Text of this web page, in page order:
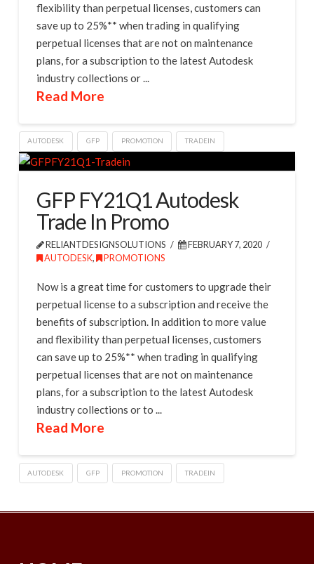
flexibility than perpetual licenses, customers can
save up to 25%** when trading in qualifying
perpetual licenses that are not on maintenance
plans, for a subscription to the latest Autodesk
industry collections or ...
Read More
AUTODESK GFP PROMOTION TRADEIN
GFP FY21Q1 Autodesk
Trade In Promo
RELIANTDESIGNSOLUTIONS
FEBRUARY 7, 2020
AUTODESK, PROMOTIONS
Now is a great time for customers to upgrade their
perpetual license to a subscription and receive the
benefits of subscription. In addition to more value
and flexibility than perpetual licenses, customers
can save up to 25%** when trading in qualifying
perpetual licenses that are not on maintenance
plans, for a subscription to the latest Autodesk
industry collections or to ...
Read More
AUTODESK GFP PROMOTION TRADEIN